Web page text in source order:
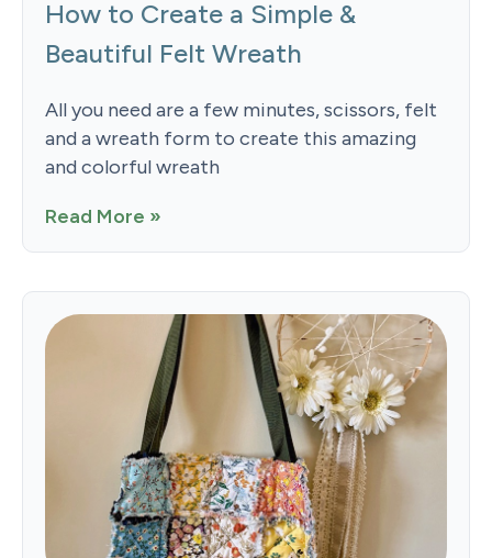
How to Create a Simple &
Beautiful Felt Wreath
All you need are a few minutes, scissors, felt
and a wreath form to create this amazing
and colorful wreath
Read More »